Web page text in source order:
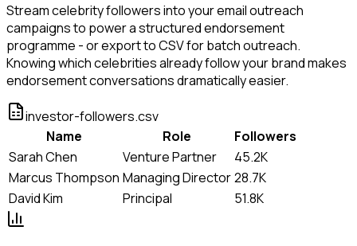
Stream celebrity followers into your email outreach
campaigns to power a structured endorsement
programme - or export to CSV for batch outreach.
Knowing which celebrities already follow your brand makes
endorsement conversations dramatically easier.
investor-followers.csv
Name
Role
Followers
Sarah Chen
Venture Partner
45.2K
Marcus Thompson Managing Director28.7K
David Kim
Principal 51.8K